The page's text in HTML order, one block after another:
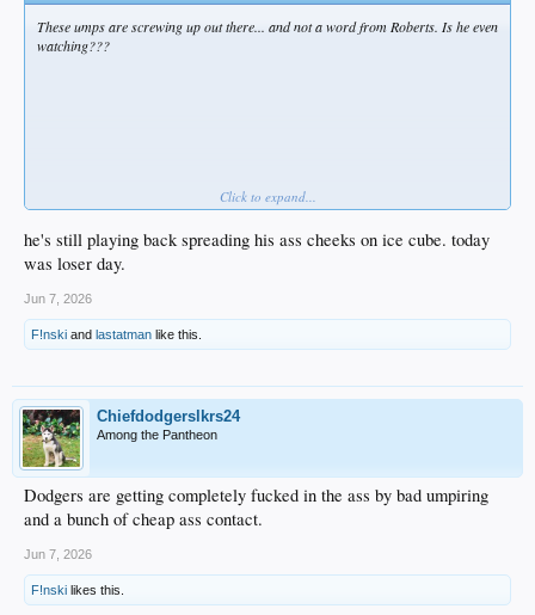
These umps are screwing up out there... and not a word from Roberts. Is he even
watching???
Click to expand...
he's still playing back spreading his ass cheeks on ice cube. today
was loser day.
Jun 7, 2026
F!nski and lastatman like this.
Chiefdodgerslkrs24
Among the Pantheon
Dodgers are getting completely fucked in the ass by bad umpiring
and a bunch of cheap ass contact.
Jun 7, 2026
F!nski likes this.